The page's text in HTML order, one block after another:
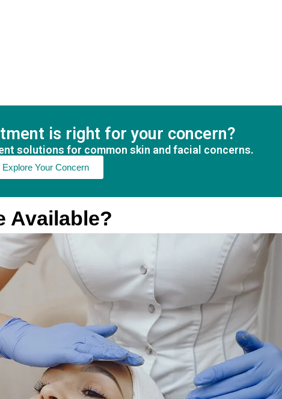
is right for your concern?
solutions for common skin and facial concerns.
Explore Your Concern
Available?